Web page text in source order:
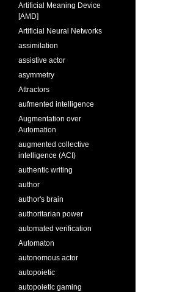
Artificial Meaning Device
[AMD]
Artificial Neural Networks
assimilation
assistive actor
asymmetry
Attractors
aufmented intelligence
Augmentation over
Automation
augmented collective
intelligence (ACI)
authentic writing
author
author's brain
authoritarian power
automated verification
Automaton
autonomous actor
autopoietic
autopoietic gaming